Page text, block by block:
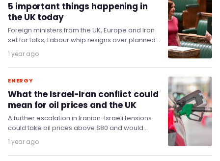
5 important things happening in
the UK today
Foreign ministers from the UK, Europe and Iran
set for talks; Labour whip resigns over planned
disability cuts; Supermarkets are in trouble;…
1 year ago
ENERGY
What the Israel-Iran conflict could
mean for oil prices and the UK
A further escalation in Iranian-Israeli tensions
could take oil prices above $80 and would
mean more upside for the dollar.
1 year ago